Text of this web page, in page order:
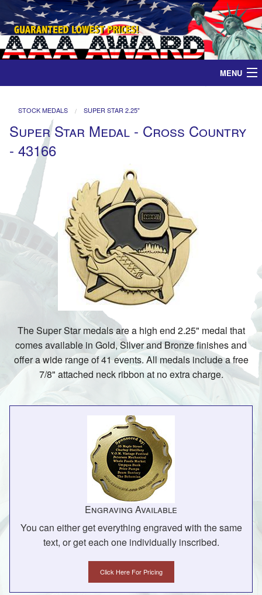
MENU
Medals
Ribbons
Plaques
Contact
STOCK MEDALS SUPER STAR 2.25"
Super Star Medal - Cross Country
- 43166
The Super Star medals are a high end 2.25" medal that
comes available in Gold, Silver and Bronze finishes and
offer a wide range of 41 events. All medals include a free
7/8" attached neck ribbon at no extra charge.
Engraving Available
You can either get everything engraved with the same
text, or get each one individually inscribed.
Click Here For Pricing